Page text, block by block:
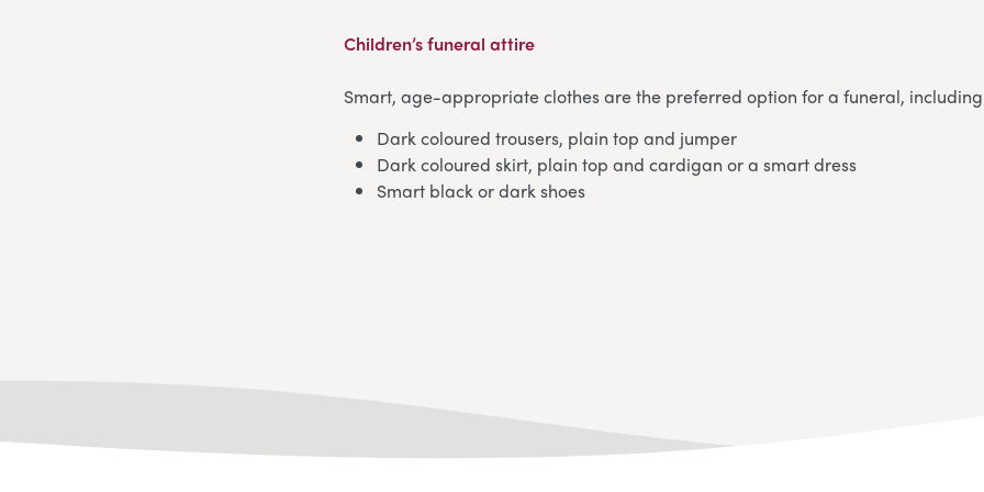
Children’s funeral attire
Smart, age-appropriate clothes are the preferred option for a funeral,
Dark coloured trousers, plain top and jumper
Dark coloured skirt, plain top and cardigan or a smart dress
Smart black or dark shoes